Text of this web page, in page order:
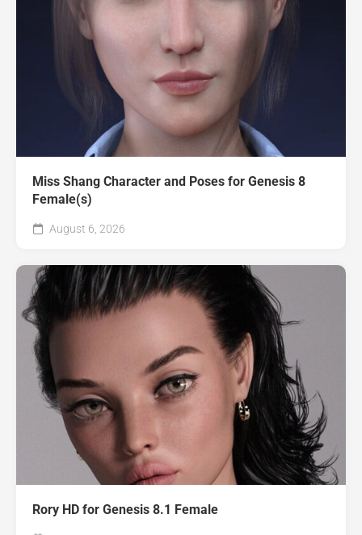
Miss Shang Character and Poses for Genesis 8
Female(s)
August 6, 2026
Rory HD for Genesis 8.1 Female